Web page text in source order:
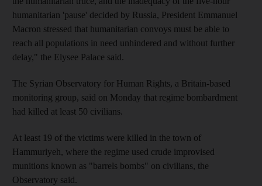
humanitarian 'pause' decided by Russia, President Emmanuel
Macron stressed that humanitarian convoys must be able to
reach all populations in need unhindered and without further
delay," the Elysee Palace said.
The Syrian Observatory for Human Rights, a Britain-based
monitoring group, said on Monday that regime bombardment
had killed at least 50 civilians.
At least 19 of the victims were killed in the town of
Hammuriyeh, where the regime used crude improvised
munitions known as "barrels bombs" on civilians, the
Observatory said.